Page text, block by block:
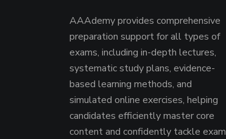
AAAdemy provides comprehensive
preparation support for all types of
exams, including in-depth lectures,
systematic study plans, evidence-
based learning methods, and
simulated online exercises, helping
candidates efficiently master core
content and confidently tackle exam